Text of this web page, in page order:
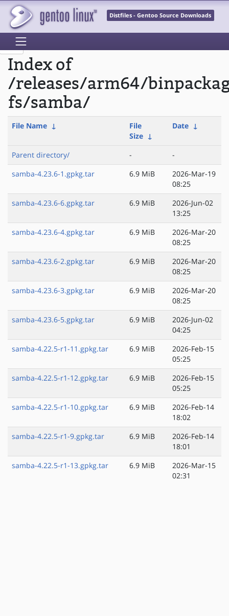
Distfiles - Gentoo Source Downloads
Index of
/releases/arm64/
fs/samba/
File Name ↓
File
Size ↓
Date ↓
Parent directory/ -
-
samba-4.23.6-1.gpkg.tar
6.9 MiB
2026-Mar-19
08:25
samba-4.23.6-6.gpkg.tar
6.9 MiB
2026-Jun-02
13:25
samba-4.23.6-4.gpkg.tar
6.9 MiB
2026-Mar-20
08:25
samba-4.23.6-2.gpkg.tar
6.9 MiB
2026-Mar-20
08:25
samba-4.23.6-3.gpkg.tar
6.9 MiB
2026-Mar-20
08:25
samba-4.23.6-5.gpkg.tar
6.9 MiB
2026-Jun-02
04:25
samba-4.22.5-r1-11.gpkg.tar
6.9 MiB
2026-Feb-15
05:25
samba-4.22.5-r1-12.gpkg.tar
6.9 MiB
2026-Feb-15
05:25
samba-4.22.5-r1-10.gpkg.tar
6.9 MiB
2026-Feb-14
18:02
samba-4.22.5-r1-9.gpkg.tar
6.9 MiB
2026-Feb-14
18:01
samba-4.22.5-r1-13.gpkg.tar
6.9 MiB
2026-Mar-15
02:31